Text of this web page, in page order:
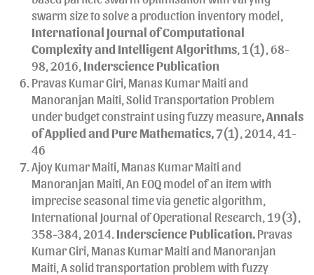
swarm size to solve a production inventory model,
International Journal of Computational
Complexity and Intelligent Algorithms , 1(1), 68-
98, 2016, Inderscience Publication
Pravas Kumar Giri, Manas Kumar Maiti and
Manoranjan Maiti, Solid Transportation Problem
under budget constraint using fuzzy measure, Annals
of Applied and Pure Mathematics,7(1), 2014, 41-
46
Ajoy Kumar Maiti, Manas Kumar Maiti and
Manoranjan Maiti, An EOQ model of an item with
imprecise seasonal time via genetic algorithm,
International Journal of Operational Research, 19(3),
358-384, 2014. Inderscience Publication.Pravas
Kumar Giri, Manas Kumar Maiti and Manoranjan
Maiti, A solid transportation problem with fuzzy